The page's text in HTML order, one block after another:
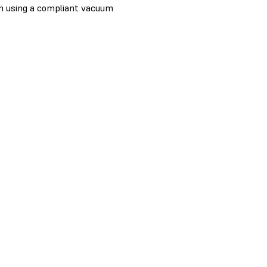
using a compliant vacuum